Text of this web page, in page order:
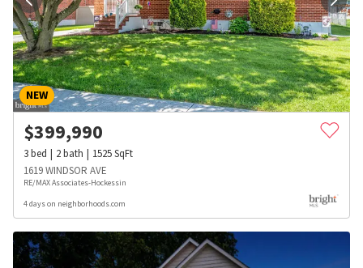
NEW
$399,990
3bed 2bath 1525SqFt
1619 WINDSOR AVE
RE/MAX Associates-Hockessin
4 days on neighborhoods.com